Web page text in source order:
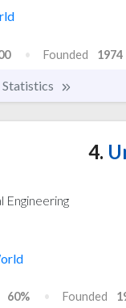
Founded 1974
Statistics
4.
Engineering
60% Founded